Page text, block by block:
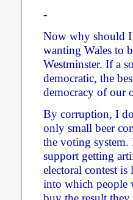
-
Now why should I
wanting Wales to
Westminster. If a
democratic, the
democracy of our
By corruption, I
only small beer
the voting
support getting
electoral contest
into which people